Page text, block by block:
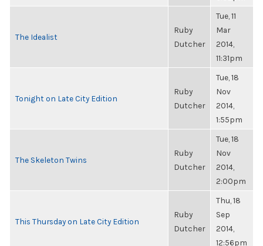
The Idealist
Ruby
Dutcher
Tue, 11
Mar
2014,
11:31pm
Tonight on Late City Edition
Ruby
Dutcher
Tue, 18
Nov
2014,
1:55pm
The Skeleton Twins
Ruby
Dutcher
Tue, 18
Nov
2014,
2:00pm
This Thursday on Late City Edition
Ruby
Dutcher
Thu, 18
Sep
2014,
12:56pm